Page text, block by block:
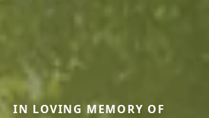
IN LOVING MEMORY OF